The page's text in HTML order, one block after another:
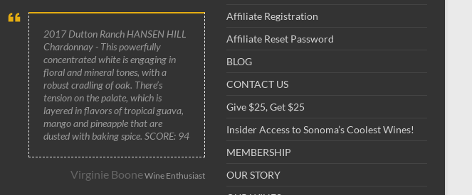
2017 Dutton Ranch HANSEN HILL
Chardonnay - This powerfully
concentrated white is engaging in
floral and mineral tones, with a
robust cradling of oak. There’s
tension on the palate, which is
layered in flavors of tropical guava,
mango and pineapple that are
dusted with baking spice. SCORE: 94
Virginie BooneWine Enthusiast
Affiliate Registration
Affiliate Reset Password
BLOG
CONTACT US
Give $25, Get $25
Insider Access to Sonoma’s Coolest Wines!
MEMBERSHIP
OUR STORY